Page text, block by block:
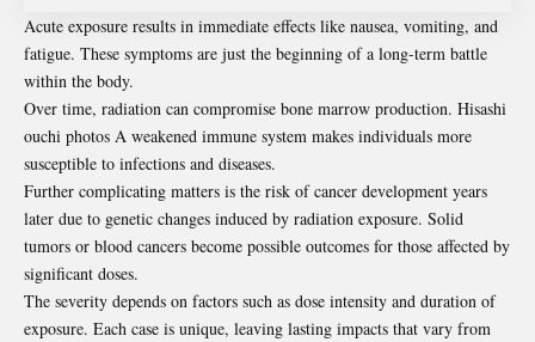
Acute exposure results in immediate effects like nausea, vomiting, and
fatigue. These symptoms are just the beginning of a long-term battle
within the body.
Over time, radiation can compromise bone marrow production. Hisashi
ouchi photos A weakened immune system makes individuals more
susceptible to infections and diseases.
Further complicating matters is the risk of cancer development years
later due to genetic changes induced by radiation exposure. Solid
tumors or blood cancers become possible outcomes for those affected by
significant doses.
The severity depends on factors such as dose intensity and duration of
exposure. Each case is unique, leaving lasting impacts that vary from